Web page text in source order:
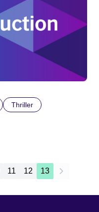
Thriller
11 12 13